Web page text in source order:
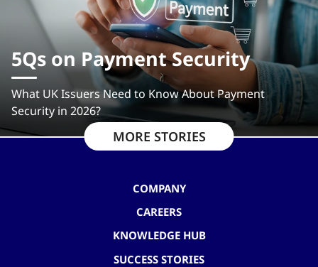
5Qs on Payment Security
What UK Issuers Need to Know About Payment
Security in 2026?
MORE STORIES
COMPANY
CAREERS
KNOWLEDGE HUB
SUCCESS STORIES